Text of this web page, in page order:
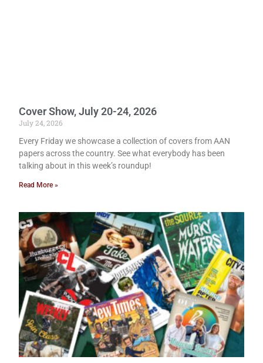
Cover Show, July 20-24, 2026
July 24, 2026
Every Friday we showcase a collection of covers from AAN
papers across the country. See what everybody has been
talking about in this week’s roundup!
Read More »